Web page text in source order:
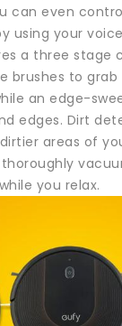
can even
using your
a three stage
brushes to
an edge-
edges. Dirt
areas of
you relax.